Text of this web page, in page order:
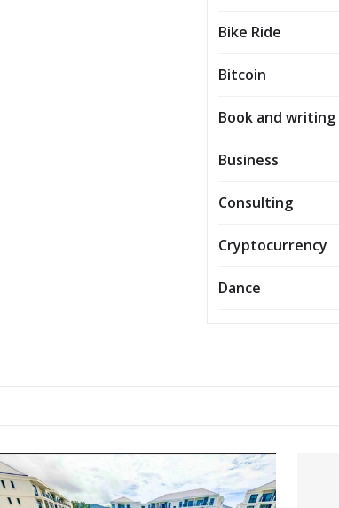
Bike Ride
Bitcoin
Book and writing
Business
Consulting
Cryptocurrency
Dance